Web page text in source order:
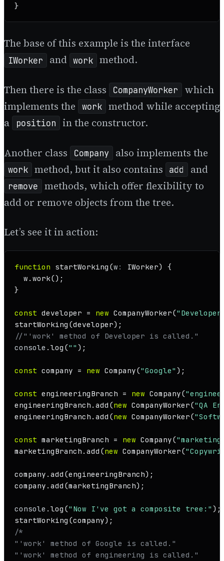
}
The base of this example is the interface
IWorker and work method.
Then there is the class CompanyWorker
which
implements the
work method while accepting
a
position in the constructor.
Another class Company also implements the
work method, but it also contains add and
remove
methods, which offer flexibility to
add or remove objects from the tree.
Let’s see it in action:
function startWorking (w : IWorker) {
  w.
work();
}
const developer = new CompanyWorker(
startWorking
//"'work' method of Developer is called."
console . log ("" );
const company = new Company("Google" );
const engineeringBranch = new Company(
engineeringBranch. add (new CompanyWorker("QA
engineeringBranch. add (new CompanyWorker(
const marketingBranch = new Company(
marketingBranch. add (new CompanyWorker(
company. add (engineeringBranch);
company. add (marketingBranch);
console . log ("Now I've got a composite tree:"
startWorking
/*
"'work' method of Google is called."
"'work' method of engineering is called."